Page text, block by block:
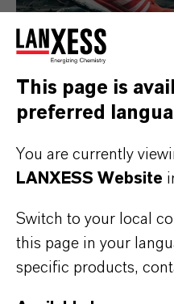
Consumer Goods
This page is
preferred
You are currently
LANXESS Website
Switch to your local
this page in your
specific products,